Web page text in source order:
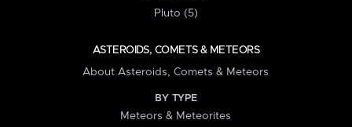
Pluto (5)
ASTEROIDS, COMETS & METEORS
About Asteroids, Comets & Meteors
BY TYPE
Meteors & Meteorites